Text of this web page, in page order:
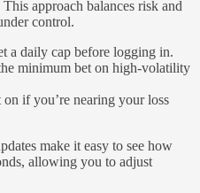
approach balances risk and
control.
a daily cap before logging in.
minimum bet on high‑volatility
if you’re nearing your loss
make it easy to see how
allowing you to adjust